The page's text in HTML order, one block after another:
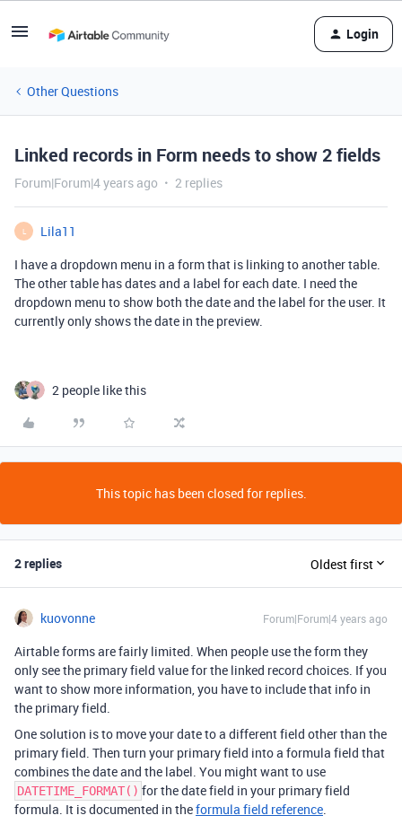
Login
Other Questions
Linked records in Form needs to show 2 fields
Forum|Forum|4 years ago 2 replies
L
Lila11
I have a dropdown menu in a form that is linking to another table.
The other table has dates and a label for each date. I need the
dropdown menu to show both the date and the label for the user. It
currently only shows the date in the preview.
2 people like this
This topic has been closed for replies.
2 replies Oldest first
kuovonne Forum|Forum|4 years ago
Airtable forms are fairly limited. When people use the form they
only see the primary field value for the linked record choices. If you
want to show more information, you have to include that info in
the primary field.
One solution is to move your date to a different field other than the
primary field. Then turn your primary field into a formula field that
combines the date and the label. You might want to use
DATETIME_FORMAT() for the date field in your primary field
formula. It is documented in theformula field reference.